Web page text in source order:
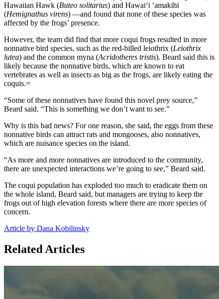
Hawaiian Hawk (Buteo solitarius) and Hawaiʻi ʻamakihi
(Hemignathus virens) —and found that none of these species was
affected by the frogs’ presence.
However, the team did find that more coqui frogs resulted in more
nonnative bird species, such as the red-billed leiothrix (Leiothrix
lutea) and the common myna (Acridotheres tristis). Beard said this is
likely because the nonnative birds, which are known to eat
vertebrates as well as insects as big as the frogs, are likely eating the
coquis.=
“Some of these nonnatives have found this novel prey source,”
Beard said. “This is something we don’t want to see.”
Why is this bad news? For one reason, she said, the eggs from these
nonnative birds can attract rats and mongooses, also nonnatives,
which are nuisance species on the island.
“As more and more nonnatives are introduced to the community,
there are unexpected interactions we’re going to see,” Beard said.
The coqui population has exploded too much to eradicate them on
the whole island, Beard said, but managers are trying to keep the
frogs out of high elevation forests where there are more species of
concern.
Article by Dana Kobilinsky
Related Articles